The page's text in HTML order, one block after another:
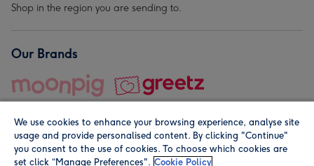
Shop in the region you are sending to.
Our Brands
We use cookies to enhance your browsing experience, analyse site
usage and provide personalised content. By clicking "Continue"
you consent to the use of cookies. To choose which cookies are
set click “Manage Preferences". Cookie Policy